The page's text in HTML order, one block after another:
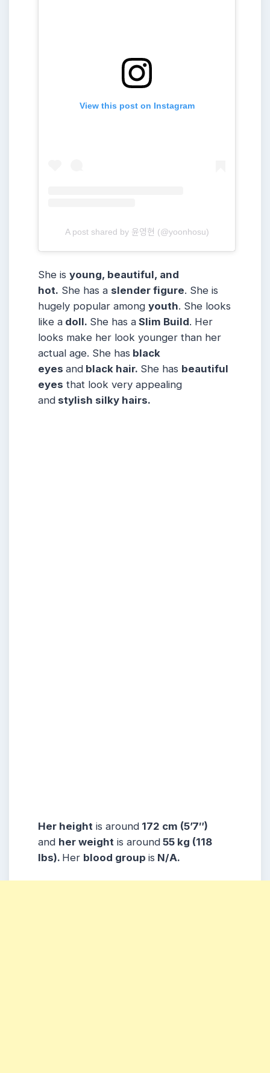
View this post on Instagram
A post shared by 윤영현 (@yoonhosu)
She is young, beautiful, and
hot. She has a slender figure. She is
hugely popular among youth. She looks
like a doll. She has a Slim Build. Her
looks make her look younger than her
actual age. She has black
eyes and black hair. She has beautiful
eyes that look very appealing
and stylish silky hairs.
Her height is around 172 cm (5’7″)
and her weight is around 55 kg (118
lbs). Her blood group is N/A.